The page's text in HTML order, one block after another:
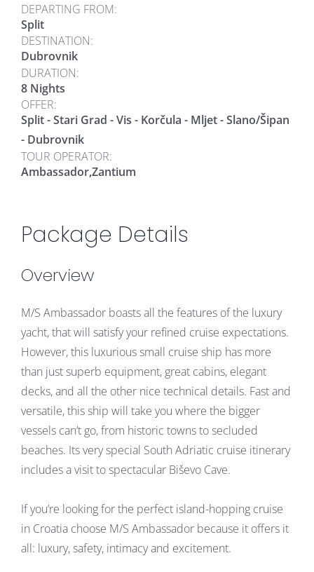
DEPARTING FROM:
Split
DESTINATION:
Dubrovnik
DURATION:
8 Nights
OFFER:
Split - Stari Grad - Vis - Korčula - Mljet - Slano/Šipan
- Dubrovnik
TOUR OPERATOR:
Ambassador,Zantium
Package Details
Overview
M/S Ambassador boasts all the features of the luxury
yacht, that will satisfy your refined cruise expectations.
However, this luxurious small cruise ship has more
than just superb equipment, great cabins, elegant
decks, and all the other nice technical details. Fast and
versatile, this ship will take you where the bigger
vessels can’t go, from historic towns to secluded
beaches. Its very special South Adriatic cruise itinerary
includes a visit to spectacular Biševo Cave.
If you’re looking for the perfect island-hopping cruise
in Croatia choose M/S Ambassador because it offers it
all: luxury, safety, intimacy and excitement.